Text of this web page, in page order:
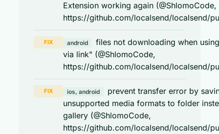
Extension working again (@ShlomoCode,
https://github.com/localsend/localsend/
FIX android
files not downloading when
via link" (@ShlomoCode,
https://github.com/localsend/localsend/
FIX ios, android
prevent transfer error by
unsupported media formats to folder
gallery (@ShlomoCode,
https://github.com/localsend/localsend/